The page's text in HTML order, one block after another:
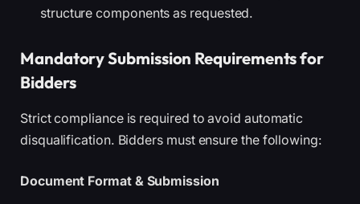
structure components as requested.
Mandatory Submission Requirements for
Bidders
Strict compliance is required to avoid automatic
disqualification. Bidders must ensure the following:
Document Format & Submission